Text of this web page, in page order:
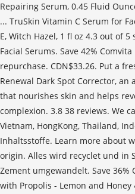
Repairing Serum, 0.45 Fluid
... TruSkin Vitamin C Serum for
E, Witch Hazel, 1 fl oz 4.3 out of
Facial Serums. Save 42%
repurchase. CDN$33.26. Put a
Renewal Dark Spot Corrector,
that nourishes skin and helps
complexion. 3.8 38 reviews. We
Vietnam, HongKong, Thailand,
Inhaltsstoffe. Learn more about
origin. Alles wird recyclet und in
Zement umgewandelt. Save 36%
with Propolis - Lemon and Honey